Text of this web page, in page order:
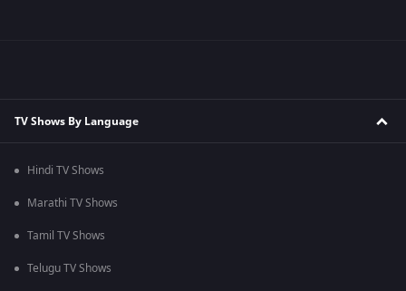
TV Shows By Language
Hindi TV Shows
Marathi TV Shows
Tamil TV Shows
Telugu TV Shows